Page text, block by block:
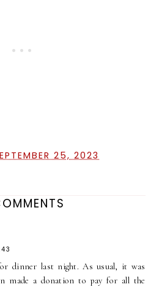
25, 2023
dinner last night. As usual, it was
made a donation to pay for all the